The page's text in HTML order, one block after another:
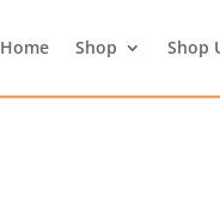
Home Shop Shop